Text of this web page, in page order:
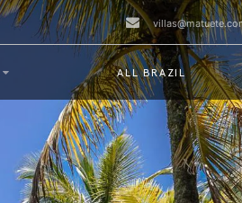
ALL BRAZIL